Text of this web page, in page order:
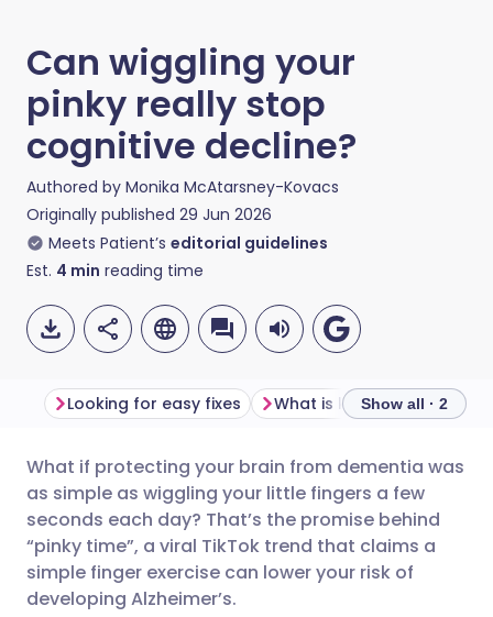
Can wiggling your
pinky really stop
cognitive decline?
Authored by Monika McAtarsney-Kovacs
Originally published 29 Jun 2026
Meets Patient’s editorial guidelines
Est. 4 min reading time
Share via email
Share via Facebook
Share via LinkedIn
🇬🇧 English 🇩🇪 Deutsch
🇪🇸 Español 🇫🇷 Français
🇮🇹 Italiano
Looking for easy fixes What is known to work
Show all · 2
What if protecting your brain from dementia was
as simple as wiggling your little fingers a few
seconds each day? That’s the promise behind
“pinky time”, a viral TikTok trend that claims a
simple finger exercise can lower your risk of
developing Alzheimer’s.